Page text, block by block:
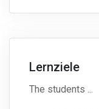
Lernziele
The students ...